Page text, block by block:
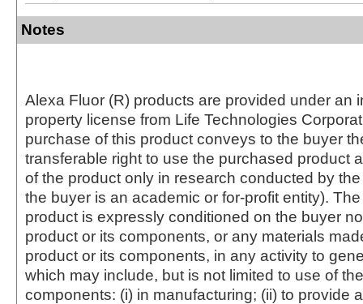
Notes
Alexa Fluor (R) products are provided under an
property license from Life Technologies
purchase of this product conveys to the buyer
transferable right to use the purchased product
of the product only in research conducted by
the buyer is an academic or for-profit entity).
product is expressly conditioned on the buyer
product or its components, or any materials
product or its components, in any activity to
which may include, but is not limited to use of
components: (i) in manufacturing; (ii) to provide